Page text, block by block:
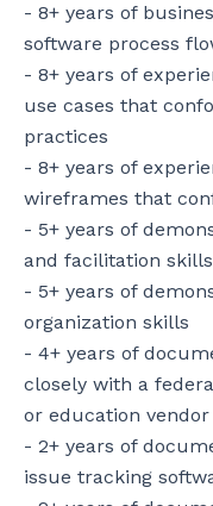
- 8+ years of
software process
- 8+ years of
use cases that
practices
- 8+ years of
wireframes that
- 5+ years of
and facilitation skills
- 5+ years of
organization skills
- 4+ years of
closely with a
or education vendor
- 2+ years of
issue tracking